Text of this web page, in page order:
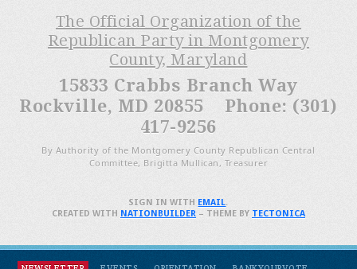
The Official Organization of the
Republican Party in Montgomery
County, Maryland
15833 Crabbs Branch Way
Rockville, MD 20855 Phone: (301)
417-9256
By Authority of the Montgomery County Republican Central
Committee, Brigitta Mullican, Treasurer
SIGN IN WITH EMAIL.
CREATED WITH NATIONBUILDER– THEME BY TECTONICA